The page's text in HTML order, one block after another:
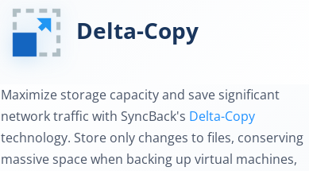
Delta-Copy
Maximize storage capacity and save significant
network traffic with SyncBack's Delta-Copy
technology. Store only changes to files, conserving
massive space when backing up virtual machines,